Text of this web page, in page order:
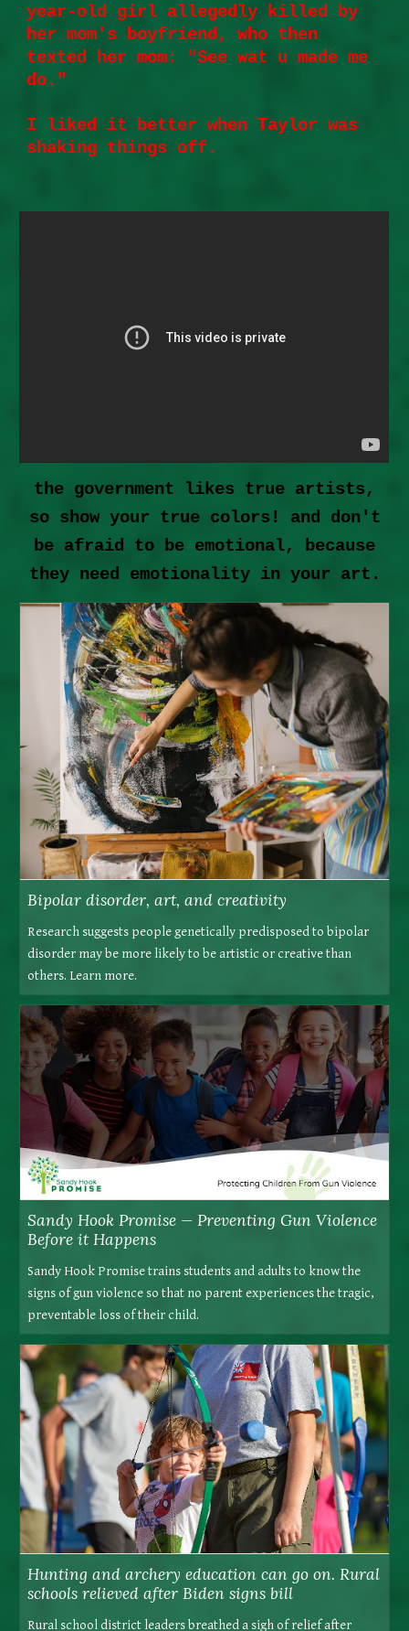
year-old girl allegedly killed by
her mom's boyfriend, who then
texted her mom: "See wat u made me
do."
I liked it better when Taylor was
shaking things off.
the government likes true artists,
so show your true colors! and don't
be afraid to be emotional, because
they need emotionality in your art.
Bipolar disorder, art, and creativity
Research suggests people genetically predisposed to bipolar
disorder may be more likely to be artistic or creative than
others. Learn more.
Sandy Hook Promise — Preventing Gun Violence
Before it Happens
Sandy Hook Promise trains students and adults to know the
signs of gun violence so that no parent experiences the tragic,
preventable loss of their child.
Hunting and archery education can go on. Rural
schools relieved after Biden signs bill
Rural school district leaders breathed a sigh of relief after